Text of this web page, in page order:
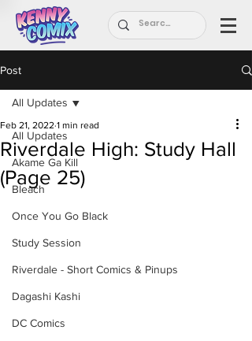
Post
All Updates
Akame Ga Kill
Bleach
Once You Go Black
Study Session
Riverdale - Short Comics & Pinups
Dagashi Kashi
DC Comics
All Updates
Riverdale High: Study Hall
(Page 25)
Feb 21, 2022 1 min read